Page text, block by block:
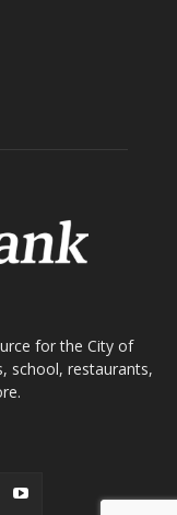
for the City of
school, restaurants,